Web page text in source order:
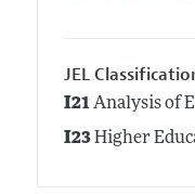
JEL
I21Analysis of
I23Higher